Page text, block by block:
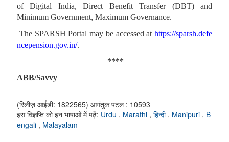
of Digital India, Direct Benefit Transfer (DBT) and
Minimum Government, Maximum Governance.
The SPARSH Portal may be accessed at https://sparsh.defe
ncepension.gov.in/.
****
ABB/Savvy
(रिलीज़ आईडी: 1822565) आगंतुक पटल : 10593
इस विज्ञप्ति को इन भाषाओं में पढ़ें: Urdu , Marathi , हिन्दी , Manipuri , B
engali , Malayalam